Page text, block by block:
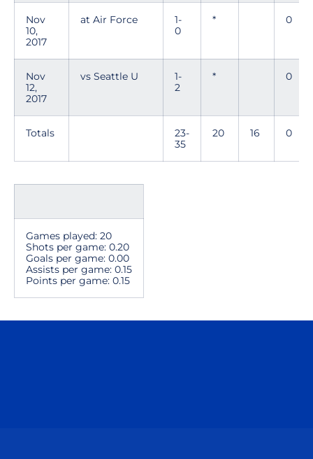
Nov
10,
2017
at Air Force
1-
0
* 0
Nov
12,
2017
vs Seattle U
1-
2
* 0
Totals
23-
35
20 16 0
Games played: 20
Shots per game: 0.20
Goals per game: 0.00
Assists per game: 0.15
Points per game: 0.15